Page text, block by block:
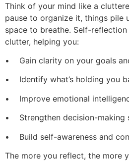
Think of your mind like a
pause to organize it, things pile
space to breathe. Self-
clutter, helping you:
• Gain clarity on your goals
• Identify what’s holding you
• Improve emotional
• Strengthen decision-making
• Build self-awareness and
The more you reflect, the more